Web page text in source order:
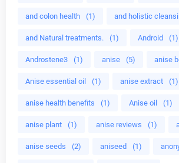
and colon health (1) and holistic
and Natural treatments. (1) Android (1)
Androstene3 (1) anise (5) anise
Anise essential oil (1) anise extract (1)
anise health benefits (1) Anise oil (1)
anise plant (1) anise reviews (1)
anise seeds (2) aniseed (1)